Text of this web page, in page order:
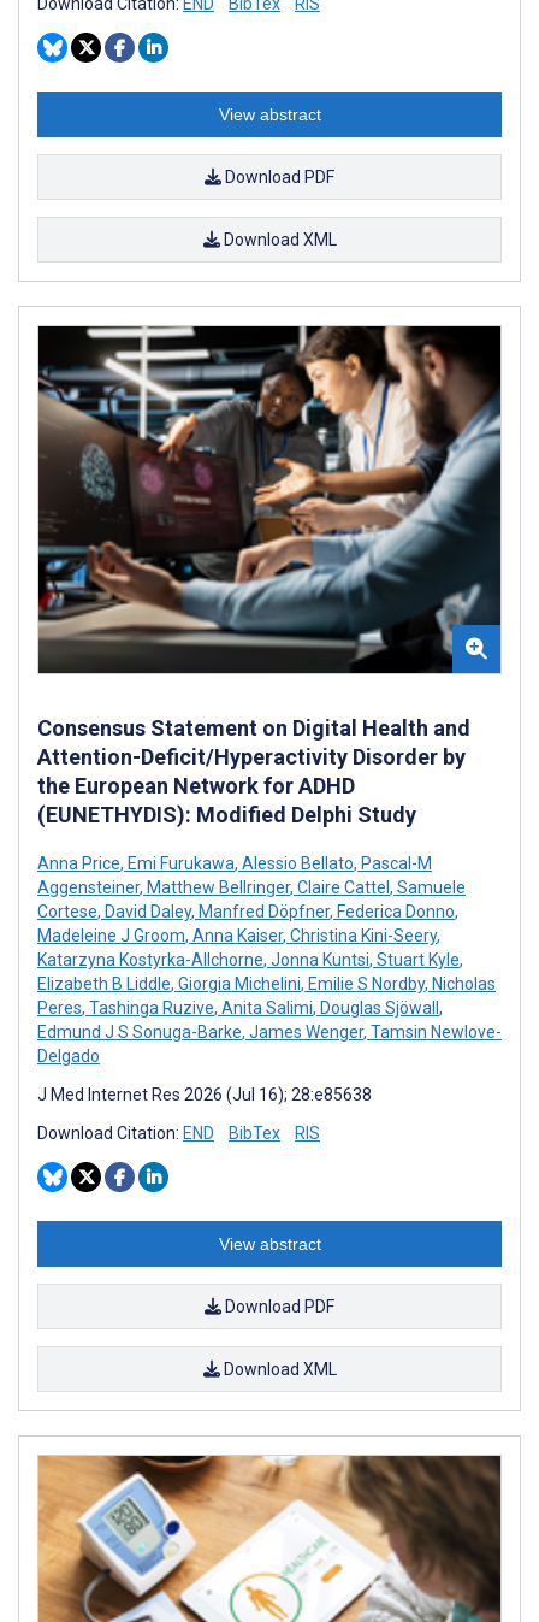
View abstract
Download PDF
Download XML
Consensus Statement on Digital Health and
Attention-Deficit/Hyperactivity Disorder by
the European Network for ADHD
(EUNETHYDIS): Modified Delphi Study
Anna Price, Emi Furukawa, Alessio Bellato, Pascal-M
Aggensteiner, Matthew Bellringer, Claire Cattel , Samuele
Cortese, David Daley, Manfred Döpfner, Federica Donno,
Madeleine J Groom, Anna Kaiser, Christina Kini-Seery,
Katarzyna Kostyrka-Allchorne, Jonna Kuntsi, Stuart Kyle,
Elizabeth B Liddle, Giorgia Michelini, Emilie S Nordby, Nicholas
Peres, Tashinga Ruzive, Anita Salimi, Douglas Sjöwall ,
Edmund J S Sonuga-Barke, James Wenger, Tamsin Newlove-
Delgado
J Med Internet Res 2026 (Jul 16); 28:e85638
Download Citation: END BibTex RIS
View abstract
Download PDF
Download XML